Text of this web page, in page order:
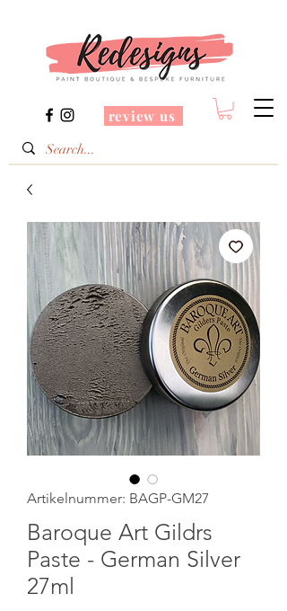
review us
Artikelnummer: BAGP-GM27
Baroque Art Gildrs
Paste - German Silver
27ml